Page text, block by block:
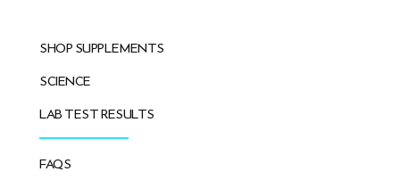
SHOP SUPPLEMENTS
SCIENCE
LAB TEST RESULTS
FAQS